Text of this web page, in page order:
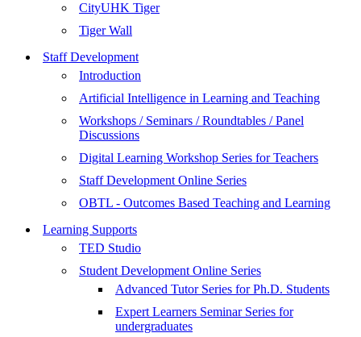
CityUHK Tiger
Tiger Wall
Staff Development
Introduction
Artificial Intelligence in Learning and Teaching
Workshops / Seminars / Roundtables / Panel
Discussions
Digital Learning Workshop Series for Teachers
Staff Development Online Series
OBTL - Outcomes Based Teaching and Learning
Learning Supports
TED Studio
Student Development Online Series
Advanced Tutor Series for Ph.D. Students
Expert Learners Seminar Series for
undergraduates